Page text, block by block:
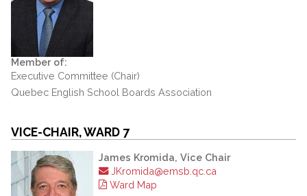
Member of:
Executive Committee (Chair)
Quebec English School Boards Association
VICE-CHAIR, WARD 7
James Kromida, Vice Chair
JKromida@emsb.qc.ca
Ward Map